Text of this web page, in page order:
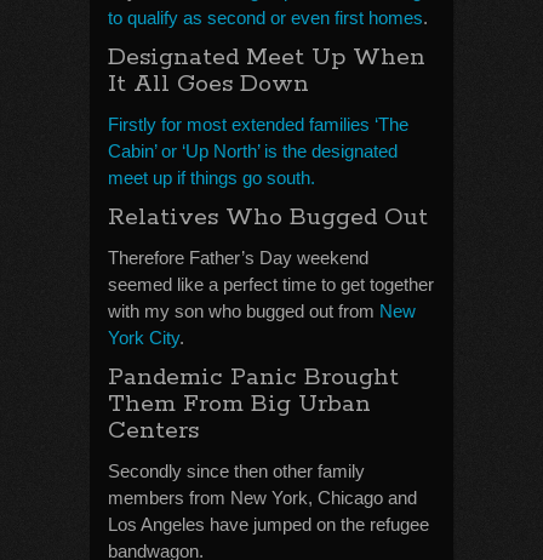
to qualify as second or even first homes.
Designated Meet Up When
It All Goes Down
Firstly for most extended families ‘The
Cabin’ or ‘Up North’ is the designated
meet up if things go south.
Relatives Who Bugged Out
Therefore Father’s Day weekend
seemed like a perfect time to get together
with my son who bugged out from New
York City.
Pandemic Panic Brought
Them From Big Urban
Centers
Secondly since then other family
members from New York, Chicago and
Los Angeles have jumped on the refugee
bandwagon.